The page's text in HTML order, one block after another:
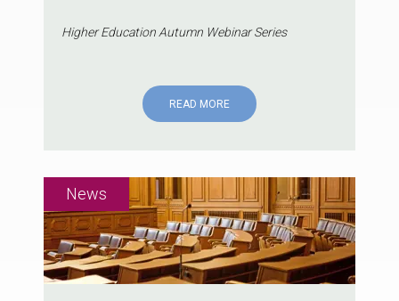
Higher Education Autumn Webinar Series
READ MORE